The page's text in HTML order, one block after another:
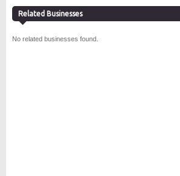
Related Businesses
No related businesses found.